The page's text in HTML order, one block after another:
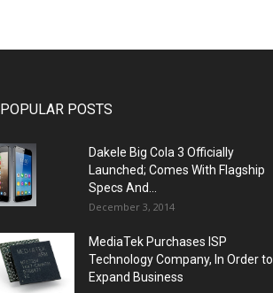
POPULAR POSTS
Dakele Big Cola 3 Officially
Launched; Comes With Flagship
Specs And...
December 3, 2014
MediaTek Purchases ISP
Technology Company, In Order to
Expand Business